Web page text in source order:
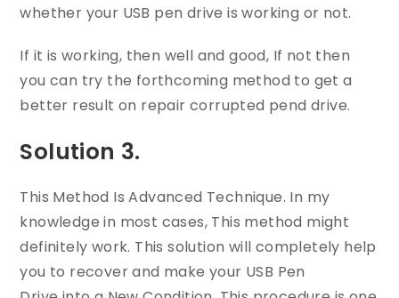
whether your USB pen drive is working or not.
If it is working, then well and good, If not then
you can try the forthcoming method to get a
better result on repair corrupted pend drive.
Solution 3.
This Method Is Advanced Technique. In my
knowledge in most cases, This method might
definitely work. This solution will completely help
you to recover and make your USB Pen